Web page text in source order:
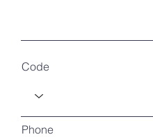
RECENT ARTICLES
Code
Phone